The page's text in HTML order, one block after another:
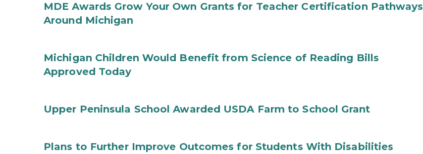
MDE Awards Grow Your Own Grants for Teacher Certification Pathways
Around Michigan
Michigan Children Would Benefit from Science of Reading Bills
Approved Today
Upper Peninsula School Awarded USDA Farm to School Grant
Plans to Further Improve Outcomes for Students With Disabilities